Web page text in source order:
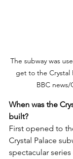
The subway was
get to the Crystal
BBC news/
When was the
built?
First opened to
Crystal Palace
spectacular